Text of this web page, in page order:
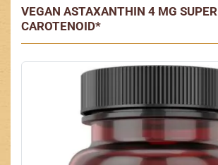
VEGAN ASTAXANTHIN 4 MG SUPER
CAROTENOID*